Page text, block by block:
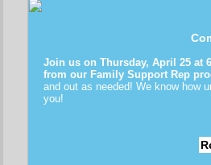
Join us on Thursday, April 25 at
from our Family Support Rep
and out as needed! We know how
you!